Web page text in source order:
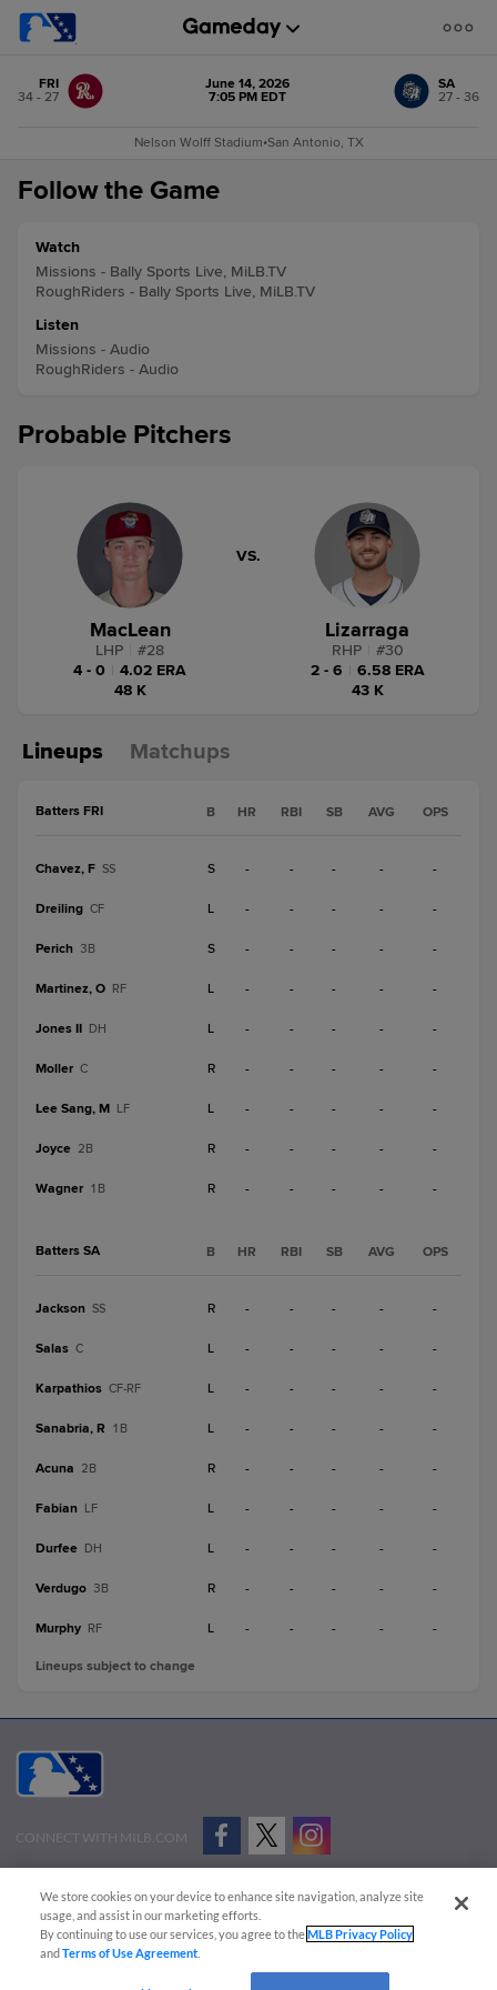
FRI
34 - 27
June 14, 2026
7:05 PM EDT
SA
27 - 36
Nelson Wolff Stadium•San Antonio, TX
Follow the Game
Watch
Missions - Bally Sports Live, MiLB.TV
RoughRiders - Bally Sports Live, MiLB.TV
Listen
Missions - Audio
RoughRiders - Audio
Probable Pitchers
MacLean
LHP #28
4 - 0
4.02 ERA
48 K
VS.
Lizarraga
RHP #30
2 - 6
6.58 ERA
43 K
Lineups Matchups
Batters FRI B HR RBI SB AVG OPS
Chavez, F SS S - - - - -
Dreiling CF L - - - - -
Perich 3B S - - - - -
Martinez, O RF L - - - - -
Jones II DH L - - - - -
Moller C R - - - - -
Lee Sang, M LF L - - - - -
Joyce 2B R - - - - -
Wagner 1B R - - - - -
Batters SA B HR RBI SB AVG OPS
Jackson SS R - - - - -
Salas C L - - - - -
Karpathios CF-RF L - - - - -
Sanabria, R 1B L - - - - -
Acuna 2B R - - - - -
Fabian LF L - - - - -
Durfee DH L - - - - -
Verdugo 3B R - - - - -
Murphy RF L - - - - -
Lineups subject to change
CONNECT WITH MILB.COM
Advertise on Our Digital Platforms
Cookies Settings
Copyright ©
2026 Minor League Baseball.
Minor League Baseball trademarks and copyrights are the property of Minor League Baseball.
We store cookies on your device to enhance site navigation, analyze site
usage, and assist in our marketing efforts.
By continuing to use our services, you agree to theMLB Privacy Policy
andTerms of Use Agreement